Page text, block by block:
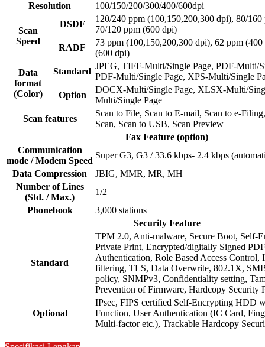
Resolution
100/150/200/300/400/600dpi
Scan
Speed
DSDF
120/240 ppm (100,150,200,300 dpi), 80/
70/120 ppm (600 dpi)
RADF
73 ppm (100,150,200,300 dpi), 62 ppm
(600 dpi)
Data
format
(Color)
Standard
JPEG, TIFF-Multi/Single Page, PDF-Multi/
PDF-Multi/Single Page, XPS-Multi/Single
Option
DOCX-Multi/Single Page, XLSX-Multi/
Multi/Single Page
Scan features
Scan to File, Scan to E-mail, Scan to e-
Scan, Scan to USB, Scan Preview
Fax Feature (option)
Communication
mode / Modem Speed
Super G3, G3 / 33.6 kbps- 2.4 kbps
Data Compression
JBIG, MMR, MR, MH
Number of Lines
(Std. / Max.)
1/2
Phonebook
3,000 stations
Security Feature
Standard
TPM 2.0, Anti-malware, Secure Boot, Self-
Private Print, Encrypted/digitally Signed
Authentication, Role Based Access Control,
filtering, TLS, Data Overwrite, 802.1X,
policy, SNMPv3, Confidentiality setting,
Prevention of Firmware, Hardcopy Security
Optional
IPsec, FIPS certified Self-Encrypting HDD
Function, User Authentication (IC Card,
Multi-factor etc.), Trackable Hardcopy